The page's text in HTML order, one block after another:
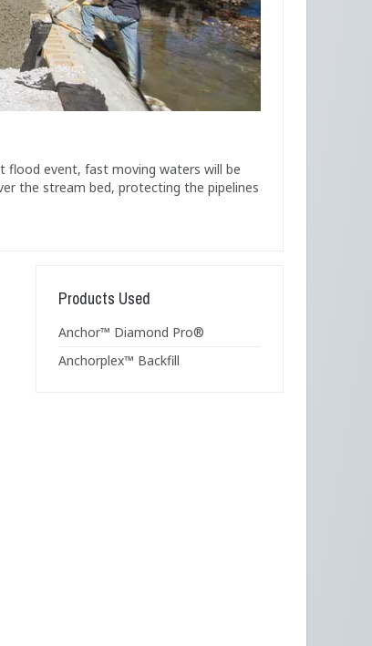
flood event, fast moving waters will be
the stream bed, protecting the pipelines
Products Used
Anchor™ Diamond Pro®
Anchorplex™ Backfill